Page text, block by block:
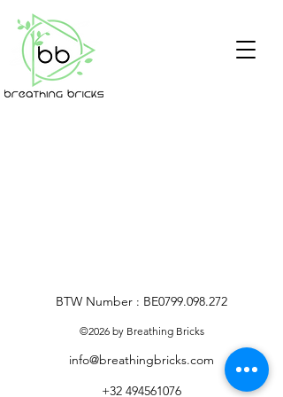
BTW Number : BE0799.098.272
©2026 by Breathing Bricks
info@breathingbricks.com
+32 494561076